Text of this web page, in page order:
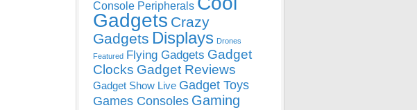
Console Peripherals
Gadgets Crazy
Gadgets Displays Drones
Featured Flying Gadgets Gadget
Clocks Gadget Reviews
Gadget Show Live Gadget Toys
Games Consoles Gaming